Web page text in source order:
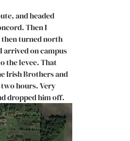
and headed
Then I
then turned north
arrived on campus
the levee. That
Irish Brothers and
hours. Very
dropped him off.